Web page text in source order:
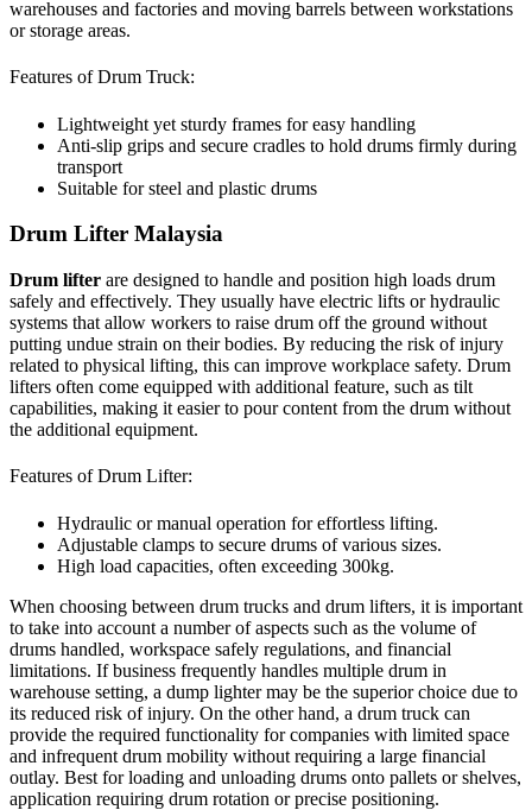
warehouses and factories and moving barrels between workstations
or storage areas.
Features of Drum Truck:
Lightweight yet sturdy frames for easy handling
Anti-slip grips and secure cradles to hold drums firmly during
transport
Suitable for steel and plastic drums
Drum Lifter Malaysia
Drum lifter are designed to handle and position high loads drum
safely and effectively. They usually have electric lifts or hydraulic
systems that allow workers to raise drum off the ground without
putting undue strain on their bodies. By reducing the risk of injury
related to physical lifting, this can improve workplace safety. Drum
lifters often come equipped with additional feature, such as tilt
capabilities, making it easier to pour content from the drum without
the additional equipment.
Features of Drum Lifter:
Hydraulic or manual operation for effortless lifting.
Adjustable clamps to secure drums of various sizes.
High load capacities, often exceeding 300kg.
When choosing between drum trucks and drum lifters, it is important
to take into account a number of aspects such as the volume of
drums handled, workspace safely regulations, and financial
limitations. If business frequently handles multiple drum in
warehouse setting, a dump lighter may be the superior choice due to
its reduced risk of injury. On the other hand, a drum truck can
provide the required functionality for companies with limited space
and infrequent drum mobility without requiring a large financial
outlay. Best for loading and unloading drums onto pallets or shelves,
application requiring drum rotation or precise positioning.